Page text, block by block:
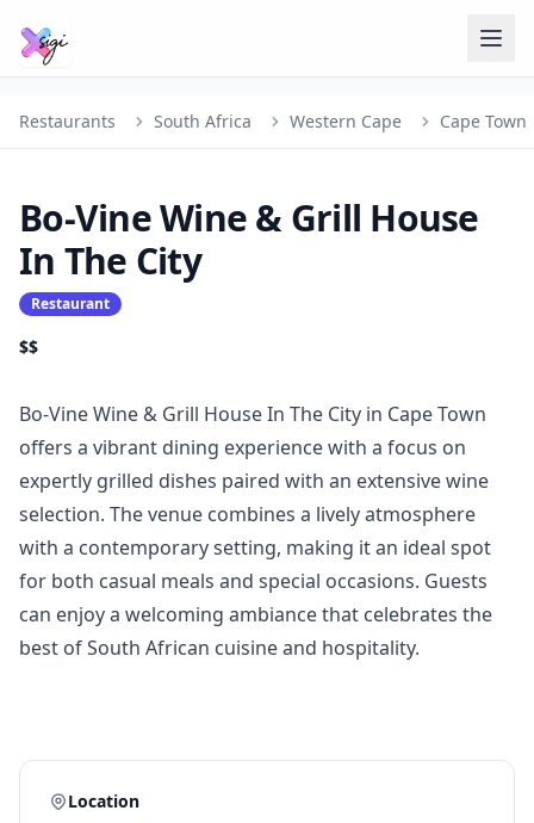
Restaurants South Africa Western Cape Cape Town
Bo-Vine Wine & Grill House
In The City
Restaurant
$$
Bo-Vine Wine & Grill House In The City in Cape Town
offers a vibrant dining experience with a focus on
expertly grilled dishes paired with an extensive wine
selection. The venue combines a lively atmosphere
with a contemporary setting, making it an ideal spot
for both casual meals and special occasions. Guests
can enjoy a welcoming ambiance that celebrates the
best of South African cuisine and hospitality.
Location